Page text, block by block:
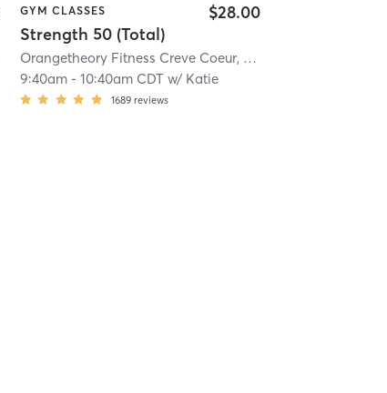
| Creve Coeur, MO #1035| 10.6 mi
GYM CLASSES
Strength 50 (Total)
$28.00
Orangetheory Fitness Creve Coeur, MO #1035
9:40am- 10:40am CDT w/ Katie
1689 reviews